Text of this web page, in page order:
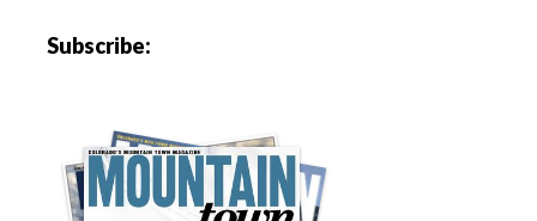
Subscribe: